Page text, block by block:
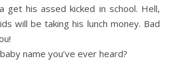
get his assed kicked in school. Hell,
will be taking his lunch money. Bad
name you’ve ever heard?